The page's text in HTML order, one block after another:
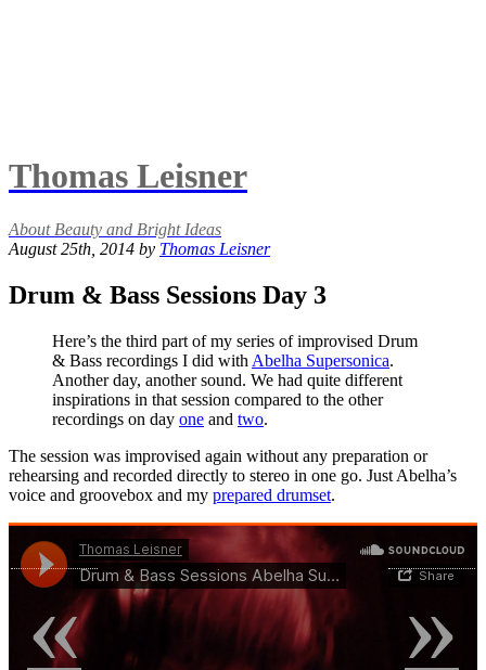
Thomas Leisner
About Beauty and Bright Ideas
August 25th, 2014 by Thomas Leisner
Drum & Bass Sessions Day 3
Here’s the third part of my series of improvised Drum
& Bass recordings I did with Abelha Supersonica.
Another day, another sound. We had quite different
inspirations in that session compared to the other
recordings on day one and two.
The session was improvised again without any preparation or
rehearsing and recorded directly to stereo in one go. Just Abelha’s
voice and groovebox and my prepared drumset.
»
«